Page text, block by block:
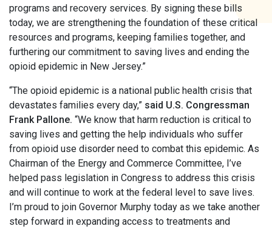
programs and recovery services. By signing these bills
today, we are strengthening the foundation of these critical
resources and programs, keeping families together, and
furthering our commitment to saving lives and ending the
opioid epidemic in New Jersey.”
“The opioid epidemic is a national public health crisis that
devastates families every day,” said U.S. Congressman
Frank Pallone. “We know that harm reduction is critical to
saving lives and getting the help individuals who suffer
from opioid use disorder need to combat this epidemic. As
Chairman of the Energy and Commerce Committee, I’ve
helped pass legislation in Congress to address this crisis
and will continue to work at the federal level to save lives.
I’m proud to join Governor Murphy today as we take another
step forward in expanding access to treatments and